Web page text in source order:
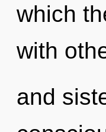
which
with
and